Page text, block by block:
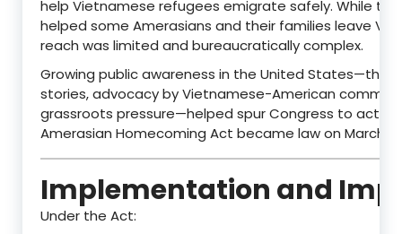
help Vietnamese refugees emigrate safely. While the
helped some Amerasians and their families leave
reach was limited and bureaucratically complex.
Growing public awareness in the United
stories, advocacy by Vietnamese-American
grassroots pressure—helped spur Congress to act.
Amerasian Homecoming Act became law on March 21,
Implementation and
Under the Act: